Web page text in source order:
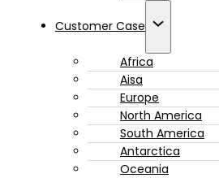
Customer Case
Africa
Aisa
Europe
North America
South America
Antarctica
Oceania